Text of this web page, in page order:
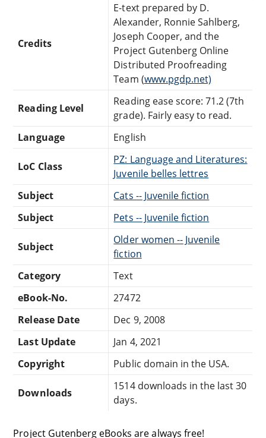
Credits
E-text prepared by D.
Alexander, Ronnie Sahlberg,
Joseph Cooper, and the
Project Gutenberg Online
Distributed Proofreading
Team (www.pgdp.net)
Reading Level
Reading ease score: 71.2 (7th
grade). Fairly easy to read.
Language
English
LoC Class
PZ: Language and Literatures:
Juvenile belles lettres
Subject
Cats -- Juvenile fiction
Subject
Pets -- Juvenile fiction
Subject
Older women -- Juvenile
fiction
Category
Text
eBook-No.
27472
Release Date
Dec 9, 2008
Last Update
Jan 4, 2021
Copyright
Public domain in the USA.
Downloads
1514 downloads in the last 30
days.
Project Gutenberg eBooks are always free!